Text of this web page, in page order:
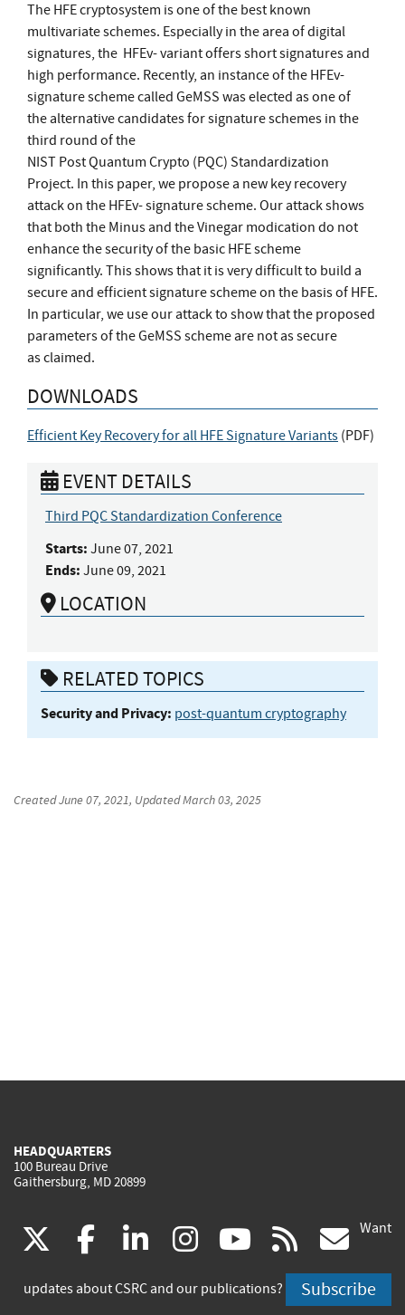
The HFE cryptosystem is one of the best known
multivariate schemes. Especially in the area of digital
signatures, the HFEv- variant offers short signatures and
high performance. Recently, an instance of the HFEv-
signature scheme called GeMSS was elected as one of
the alternative candidates for signature schemes in the
third round of the
NIST Post Quantum Crypto (PQC) Standardization
Project. In this paper, we propose a new key recovery
attack on the HFEv- signature scheme. Our attack shows
that both the Minus and the Vinegar modication do not
enhance the security of the basic HFE scheme
significantly. This shows that it is very difficult to build a
secure and efficient signature scheme on the basis of HFE.
In particular, we use our attack to show that the proposed
parameters of the GeMSS scheme are not as secure
as claimed.
DOWNLOADS
Efficient Key Recovery for all HFE Signature Variants (PDF)
EVENT DETAILS
Third PQC Standardization Conference
Starts: June 07, 2021
Ends: June 09, 2021
LOCATION
RELATED TOPICS
Security and Privacy: post-quantum cryptography
CreatedJune 07, 2021, UpdatedMarch 03, 2025
HEADQUARTERS
100 Bureau Drive
Gaithersburg, MD 20899
(link
is
facebook
(link
is
linkedin
(link
is
instagram
(link
is
youtube
(link
is
rss
is
Want
updates about CSRC and our publications? Subscribe